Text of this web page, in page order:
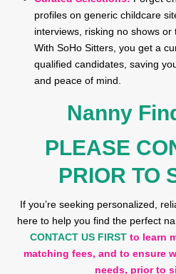
profiles on generic childcare
interviews, risking no shows or
With SoHo Sitters, you get a
qualified candidates, saving
and peace of mind.
Nanny
PLEASE
PRIOR TO
If you’re seeking personalized,
here to help you find the perfect
CONTACT US FIRST to learn
matching fees, and to ensure
needs, prior to